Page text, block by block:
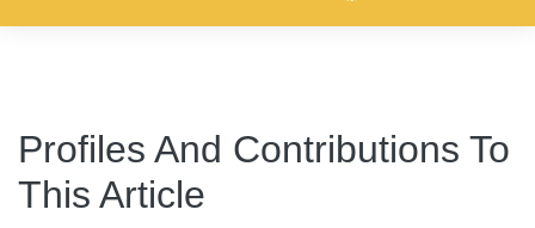
Profiles And Contributions To
This Article